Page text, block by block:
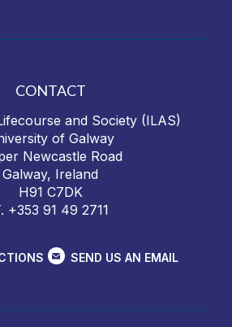
CONTACT
and Society (ILAS)
of Galway
Newcastle Road
Galway, Ireland
H91 C7DK
+353 91 49 2711
SEND US AN EMAIL